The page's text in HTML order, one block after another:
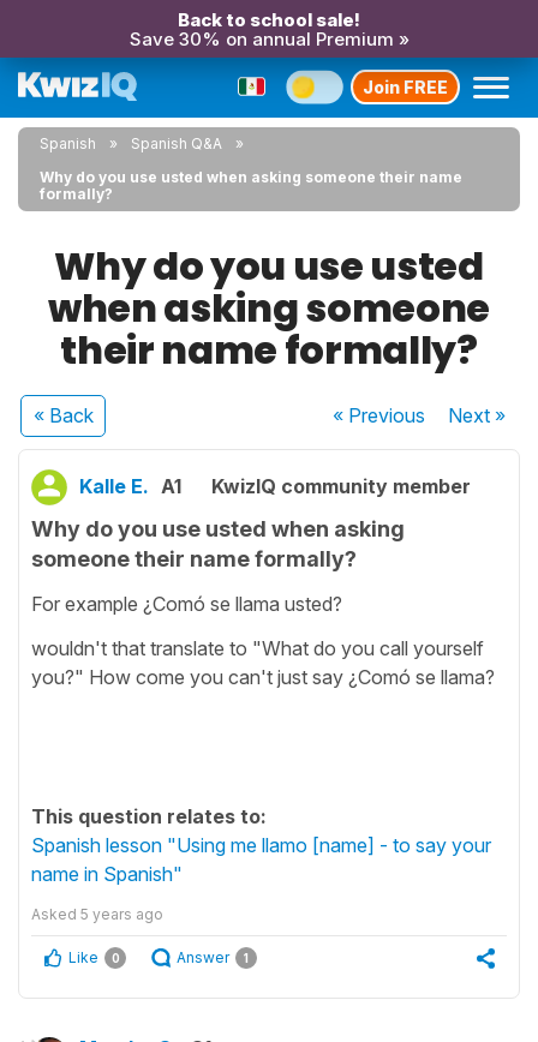
Back to school sale!
Save 30% on annual Premium »
Join FREE
Spanish
Spanish Q&A
Why do you use usted when asking someone their name
formally?
Why do you use usted
when asking someone
their name formally?
« Back « Previous Next»
Kalle E. A1 KwizIQ community member
Why do you use usted when asking
someone their name formally?
For example ¿Comó se llama usted?
wouldn't that translate to "What do you call yourself
you?" How come you can't just say ¿Comó se llama?
This question relates to:
Spanish lesson "Using me llamo [name] - to say your
name in Spanish"
Asked 5 years ago
Like 0 Answer 1